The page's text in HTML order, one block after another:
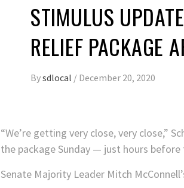
STIMULUS
RELIEF PACKAGE
Bysdlocal / December 20, 2020
“We’re getting very close, very close,”
the package Sunday — just hours
Senate Majority Leader Mitch